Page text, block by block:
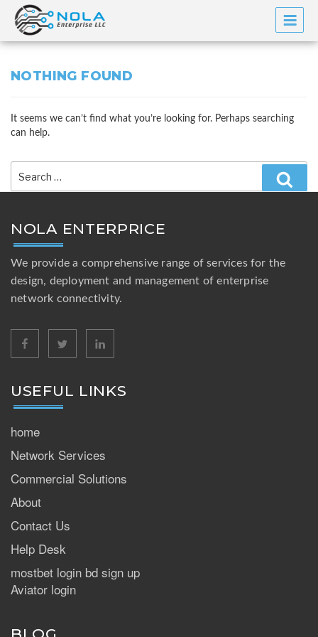
Skip
content
NOTHING FOUND
It seems we can’t find what you’re looking for. Perhaps searching
can help.
Search
for:
NOLA ENTERPRICE
We provide a comprehensive range of services for the
design, deployment and management of enterprise
network connectivity.
USEFUL LINKS
home
Network Services
Commercial Solutions
About
Contact Us
Help Desk
mostbet login bd sign up
Aviator login